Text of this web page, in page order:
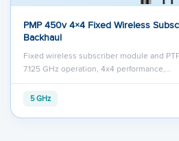
PMP 450v 4×4 Fixed Wireless
Backhaul
Fixed wireless subscriber module and
7.125 GHz operation, 4x4 performance,…
5 GHz